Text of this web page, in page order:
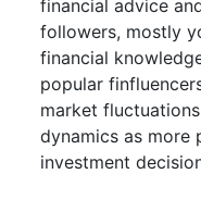
financial advice
followers, mostly
financial
popular
market
dynamics as more
investment